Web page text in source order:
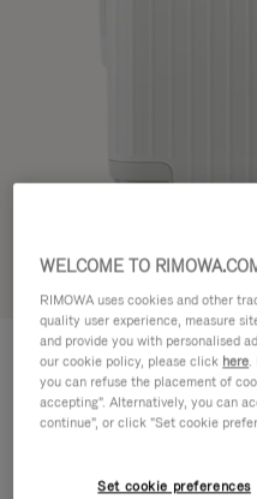
ESSENTIAL
Cabin
WELCOME TO
RIMOWA uses cookies and other
quality user experience, measure
and provide you with personalised
our cookie policy, please click here.
you can refuse the placement of
accepting". Alternatively, you can
continue", or click "Set cookie
Set cookie preferences